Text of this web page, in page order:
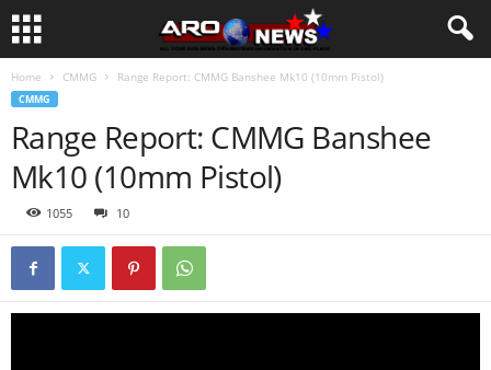
Home CMMG Range Report: CMMG Banshee Mk10 (10mm Pistol)
CMMG
Range Report: CMMG Banshee
Mk10 (10mm Pistol)
1055 10